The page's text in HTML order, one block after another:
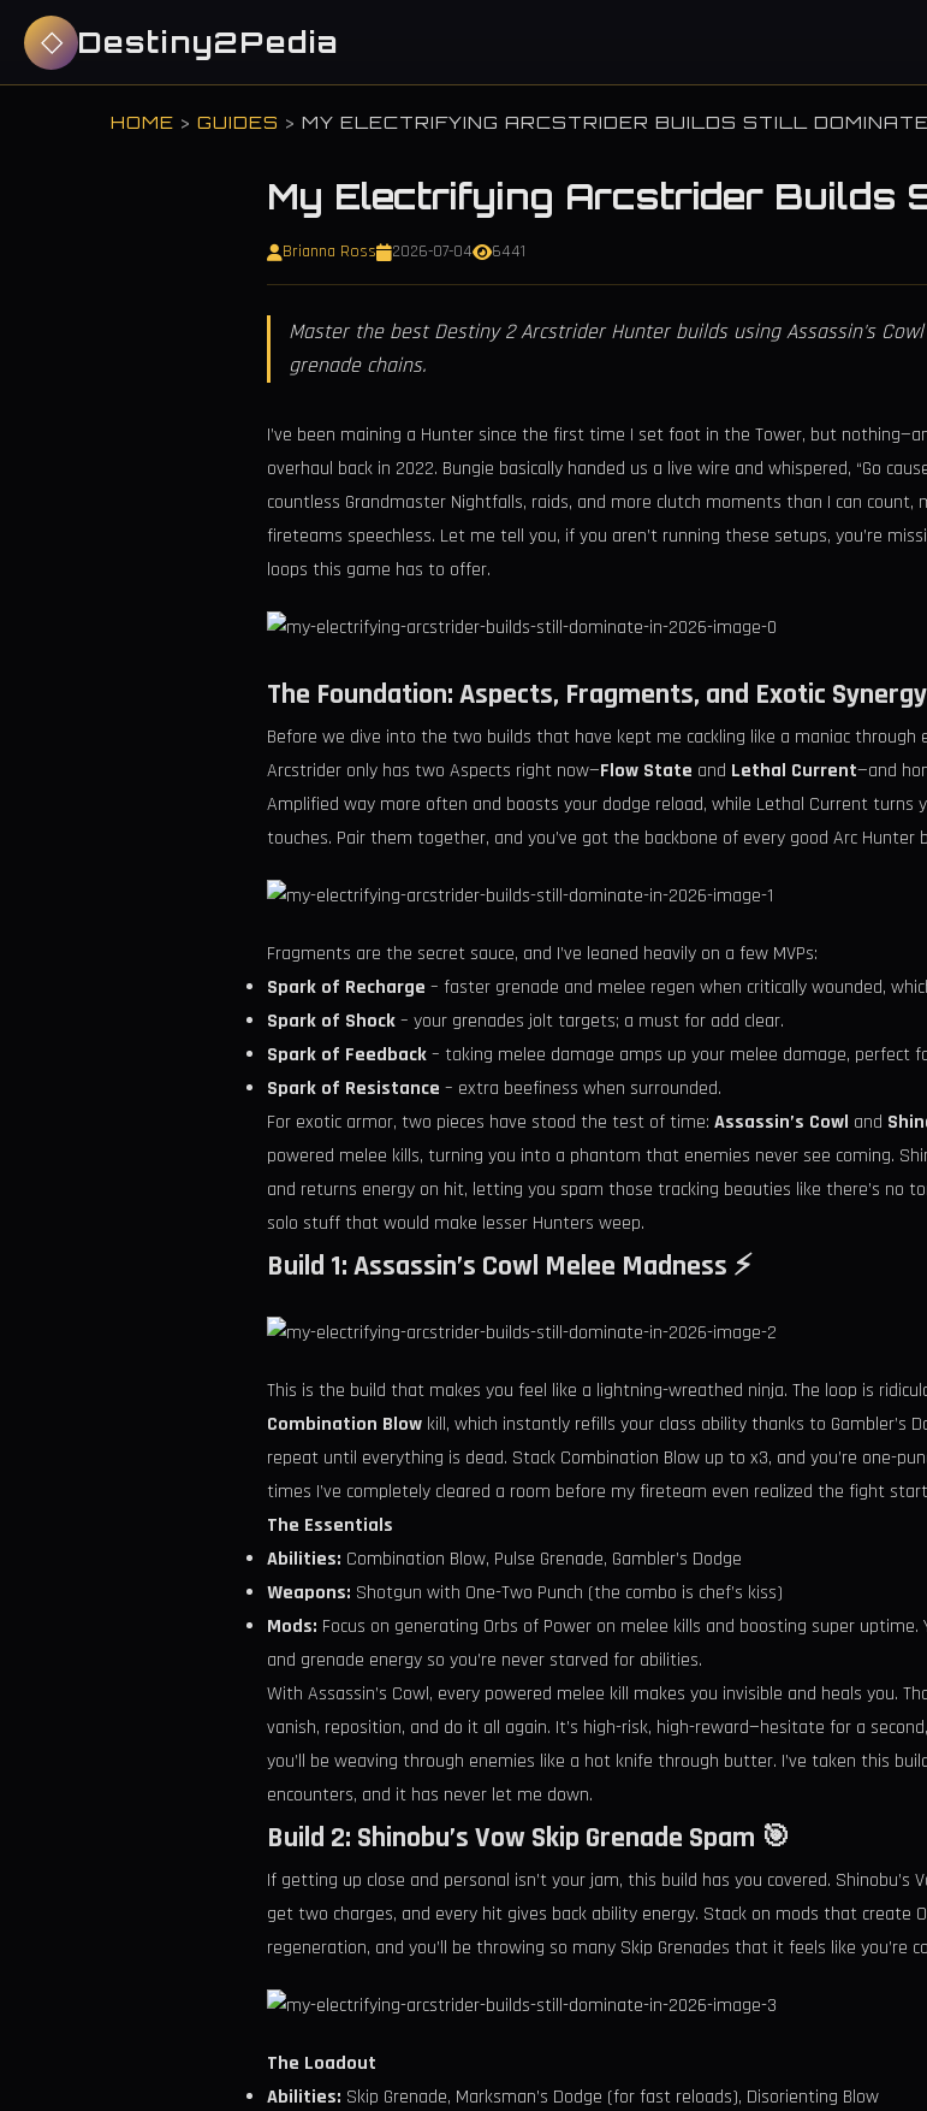
Destiny2Pedia
HOME > GUIDES > MY ELECTRIFYING ARCSTRIDER BUILDS STILL
My Electrifying Arcstrider Builds
Brianna Ross 2026-07-04 6441
Master the best Destiny 2 Arcstrider Hunter builds using Assassin's
grenade chains.
I’ve been maining a Hunter since the first time I set foot in the Tower, but
overhaul back in 2022. Bungie basically handed us a live wire and whispered, “Go
countless Grandmaster Nightfalls, raids, and more clutch moments than I can
fireteams speechless. Let me tell you, if you aren’t running these setups, you’re
loops this game has to offer.
The Foundation: Aspects, Fragments, and Exotic Synergy
Before we dive into the two builds that have kept me cackling like a maniac through
Arcstrider only has two Aspects right now—Flow State and Lethal Current—and
Amplified way more often and boosts your dodge reload, while Lethal Current
touches. Pair them together, and you’ve got the backbone of every good Arc Hunter
Fragments are the secret sauce, and I’ve leaned heavily on a few MVPs:
Spark of Recharge – faster grenade and melee regen when critically wounded,
Spark of Shock– your grenades jolt targets; a must for add clear.
Spark of Feedback– taking melee damage amps up your melee damage, perfect
Spark of Resistance – extra beefiness when surrounded.
For exotic armor, two pieces have stood the test of time: Assassin’s Cowl and
powered melee kills, turning you into a phantom that enemies never see coming.
and returns energy on hit, letting you spam those tracking beauties like there’s no
solo stuff that would make lesser Hunters weep.
Build 1: Assassin’s Cowl Melee Madness ⚡️
This is the build that makes you feel like a lightning-wreathed ninja. The loop is
Combination Blow kill, which instantly refills your class ability thanks to Gambler’s
repeat until everything is dead. Stack Combination Blow up to x3, and you’re one-
times I’ve completely cleared a room before my fireteam even realized the fight
The Essentials
Abilities: Combination Blow, Pulse Grenade, Gambler’s Dodge
Weapons: Shotgun with One-Two Punch (the combo is chef’s kiss)
Mods: Focus on generating Orbs of Power on melee kills and boosting super
and grenade energy so you’re never starved for abilities.
With Assassin’s Cowl, every powered melee kill makes you invisible and heals you.
vanish, reposition, and do it all again. It’s high-risk, high-reward—hesitate for a
you’ll be weaving through enemies like a hot knife through butter. I’ve taken this
encounters, and it has never let me down.
Build 2: Shinobu’s Vow Skip Grenade Spam 🎯
If getting up close and personal isn’t your jam, this build has you covered. Shinobu’s
get two charges, and every hit gives back ability energy. Stack on mods that create
regeneration, and you’ll be throwing so many Skip Grenades that it feels like you’re
The Loadout
Abilities: Skip Grenade, Marksman’s Dodge (for fast reloads), Disorienting Blow